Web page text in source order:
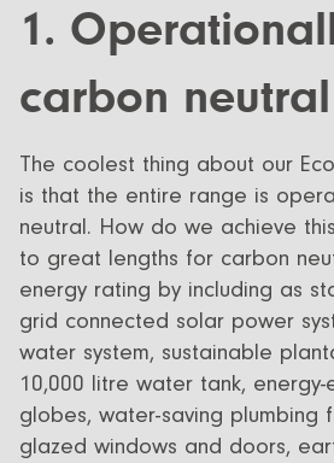
1.
carbon neutral
The coolest thing about our
is that the entire range is
neutral. How do we achieve
to great lengths for carbon
energy rating by including as
grid connected solar power
water system, sustainable
10,000 litre water tank,
globes, water-saving plumbing
glazed windows and doors,